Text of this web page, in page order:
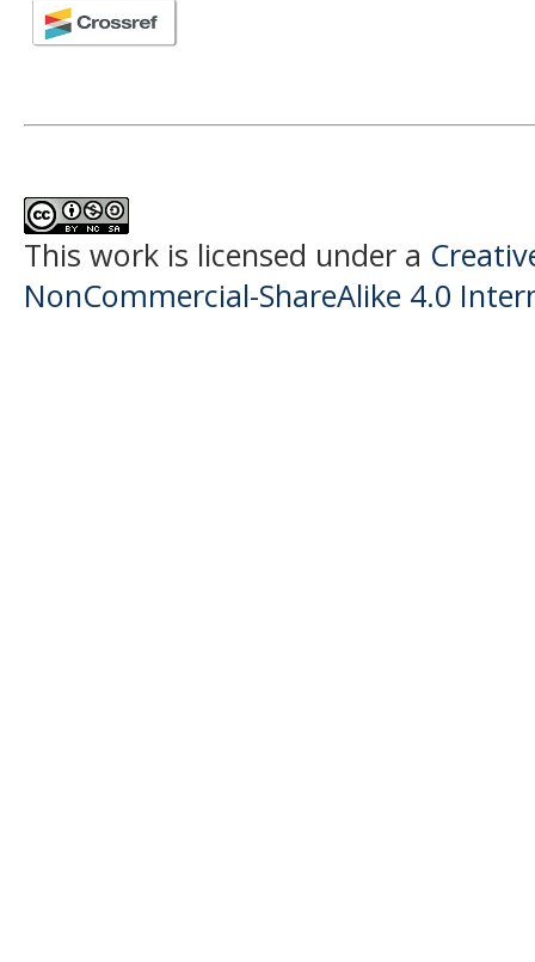
This work is licensed under a
NonCommercial-ShareAlike 4.0